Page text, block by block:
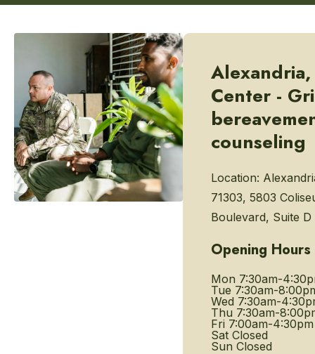
Center -
counseling
Location:
71303, 5803
Boulevard, Suite D
Opening Hours
Mon 7:30am-
Tue 7:30am-
Wed 7:30am-
Thu 7:30am-
Fri 7:00am-4:30pm
Sat Closed
Sun Closed